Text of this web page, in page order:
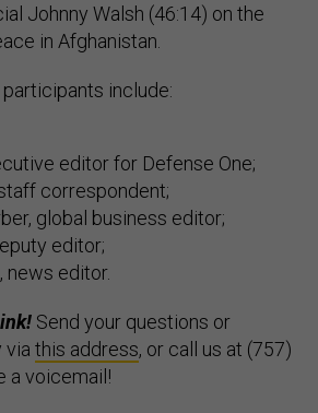
Johnny Walsh (46:14) on the
in Afghanistan.
include:
editor for Defense One;
correspondent;
global business editor;
editor;
news editor.
Send your questions or
via this address, or call us at (757)
a voicemail!